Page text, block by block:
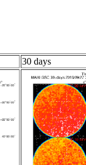
30 days